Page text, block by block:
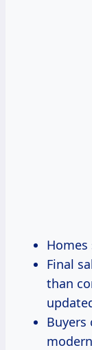
Homes
Final
than